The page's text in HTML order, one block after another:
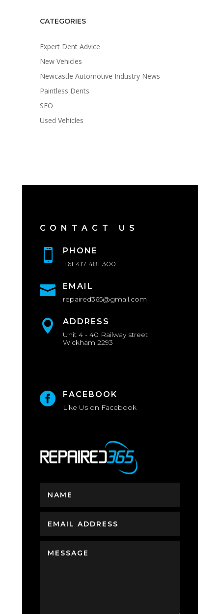
CATEGORIES
Expert Dent Advice
New Vehicles
Newcastle Automotive Industry News
Paintless Dents
SEO
Used Vehicles
CONTACT US
 PHONE
+61 417 481 300
 EMAIL
repaired365@gmail.com
 ADDRESS
Unit 4 - 40 Railway street
Wickham 2293
 FACEBOOK
Like Us on Facebook